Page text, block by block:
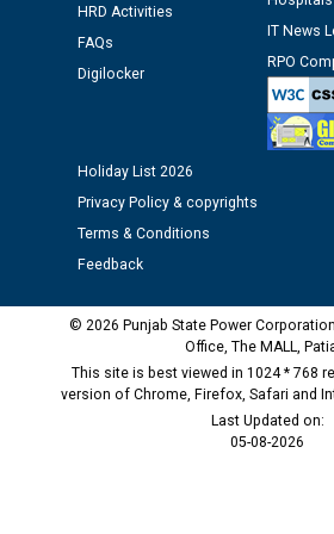
Public notice regarding Biometric
time of Joining for the post of
M/s ECS Industries Private Limited,
as Defaulter Firm by PSPCL upto 02-
HRD Activities
FAQs
Digilocker
IT News
RPO
Holiday List 2026
Privacy Policy & copyrights
Terms & Conditions
Feedback
© 2026 Punjab State Power
Office, The MALL,
This site is best viewed in 1024 * 768
version of Chrome, Firefox, Safari and
Last Updated on:
05-08-2026